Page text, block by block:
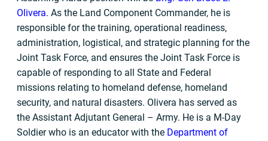
Olivera. As the Land Component Commander, he is
responsible for the training, operational readiness,
administration, logistical, and strategic planning for the
Joint Task Force, and ensures the Joint Task Force is
capable of responding to all State and Federal
missions relating to homeland defense, homeland
security, and natural disasters. Olivera has served as
the Assistant Adjutant General – Army. He is a M-Day
Soldier who is an educator with the Department of